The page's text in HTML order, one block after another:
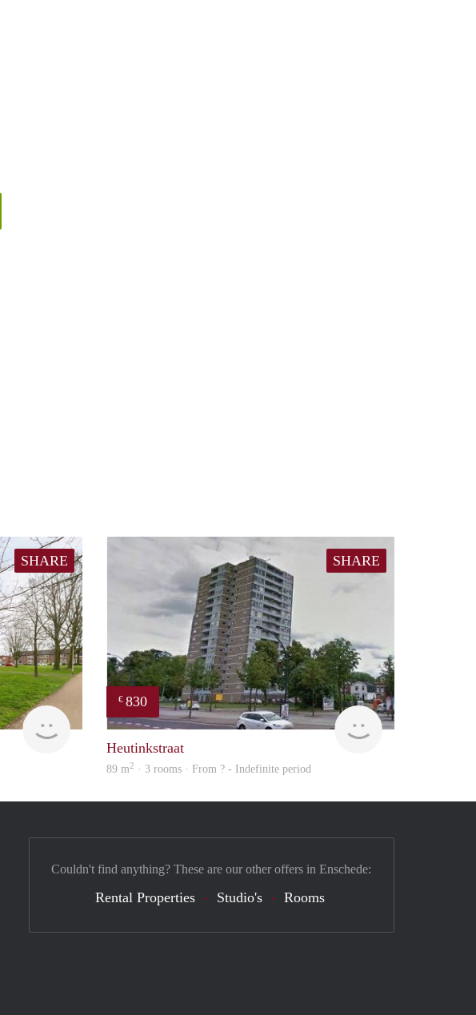
SHARE SHARE
€ 830
rent
Heutinkstraat
89 m2 · 3 rooms · From ? - Indefinite period
Couldn't find anything? These are our other offers in Enschede:
Rental Properties Studio's Rooms